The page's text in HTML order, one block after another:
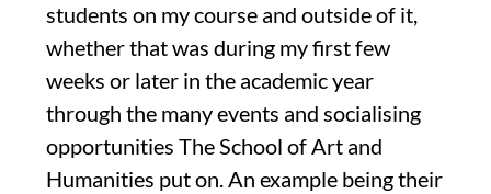
students on my course and outside of it,
whetherthat was during my first few
weeks or later in the academic year
through the manyevents and socialising
opportunities The School of Art and
Humanities put on. An example being their